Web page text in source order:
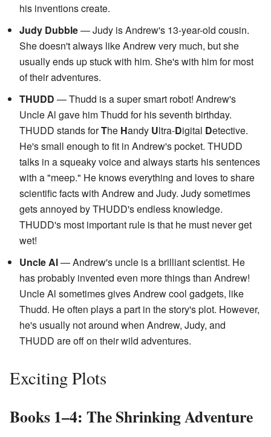
his inventions create.
Judy Dubble— Judy is Andrew's 13-year-old cousin.
She doesn't always like Andrew very much, but she
usually ends up stuck with him. She's with him for most
of their adventures.
THUDD — Thudd is a super smart robot! Andrew's
Uncle Al gave him Thudd for his seventh birthday.
THUDD stands forThe Handy Ultra-Digital Detective.
He's small enough to fit in Andrew's pocket. THUDD
talks in a squeaky voice and always starts his sentences
with a "meep." He knows everything and loves to share
scientific facts with Andrew and Judy. Judy sometimes
gets annoyed by THUDD's endless knowledge.
THUDD's most important rule is that he must never get
wet!
Uncle Al— Andrew's uncle is a brilliant scientist. He
has probably invented even more things than Andrew!
Uncle Al sometimes gives Andrew cool gadgets, like
Thudd. He often plays a part in the story's plot. However,
he's usually not around when Andrew, Judy, and
THUDD are off on their wild adventures.
Exciting Plots
Books 1–4: The Shrinking Adventure